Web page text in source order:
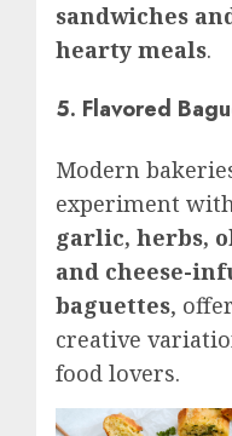
sandwiches
hearty meals.
5. Flavored
Modern
experiment
garlic, herbs,
and cheese-
baguettes,
creative
food lovers.